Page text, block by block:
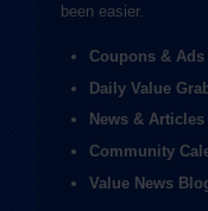
been easier.
Coupons & Ads
Daily Value
News & Articles
Community
Value News